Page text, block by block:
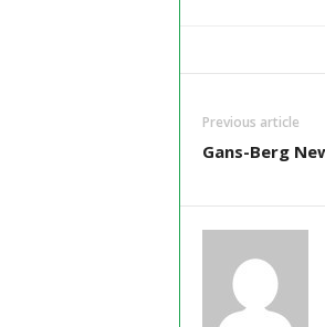
Previous article
Gans-Berg